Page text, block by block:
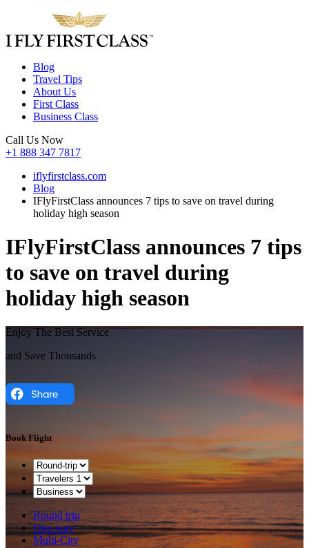
Blog
Travel Tips
About Us
First Class
Business Class
Call Us Now
+1 888 347 7817
iflyfirstclass.com
Blog
IFlyFirstClass announces 7 tips to save on travel during
holiday high season
IFlyFirstClass announces 7 tips
to save on travel during
holiday high season
Enjoy The Best Service
and Save Thousands
Book Flight
Round trip
One-way
Multi-City